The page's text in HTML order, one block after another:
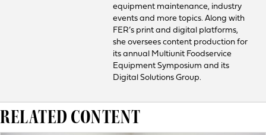
equipment maintenance, industry
events and more topics. Along with
FER’s print and digital platforms,
she oversees content production for
its annual Multiunit Foodservice
Equipment Symposium and its
Digital Solutions Group.
RELATED CONTENT